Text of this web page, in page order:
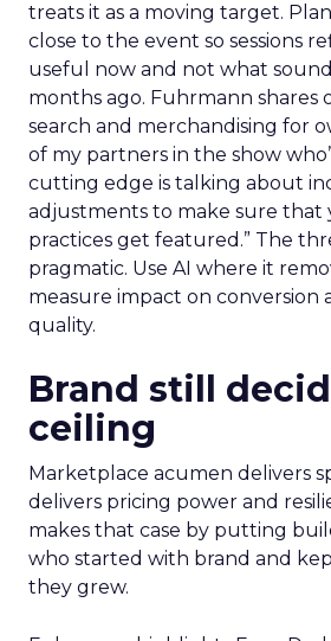
treats it as a moving target.
close to the event so sessions
useful now and not what
months ago. Fuhrmann shares
search and merchandising for
of my partners in the show
cutting edge is talking about
adjustments to make sure that
practices get featured.” The
pragmatic. Use AI where it
measure impact on conversion
quality.
Brand still
ceiling
Marketplace acumen delivers
delivers pricing power and
makes that case by putting
who started with brand and
they grew.